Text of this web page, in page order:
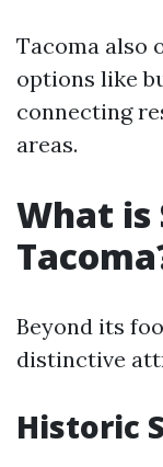
Tacoma also
options like
connecting
areas.
What is
Beyond its
distinctive
Historic